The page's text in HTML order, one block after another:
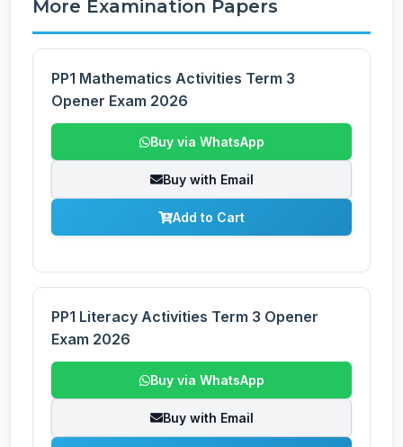
More Examination Papers
PP1 Mathematics Activities Term 3
Opener Exam 2026
Buy via WhatsApp
Buy with Email
Add to Cart
PP1 Literacy Activities Term 3 Opener
Exam 2026
Buy via WhatsApp
Buy with Email